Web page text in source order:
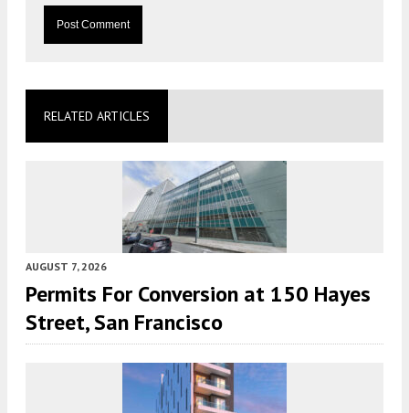
RELATED ARTICLES
AUGUST 7, 2026
Permits For Conversion at 150 Hayes
Street, San Francisco